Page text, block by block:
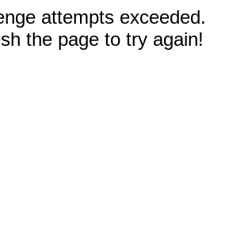
attempts exceeded.
the page to try again!